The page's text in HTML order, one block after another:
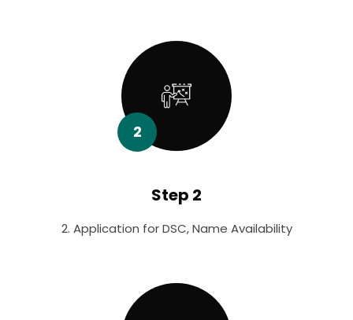
2
Step 2
2. Application for DSC, Name Availability